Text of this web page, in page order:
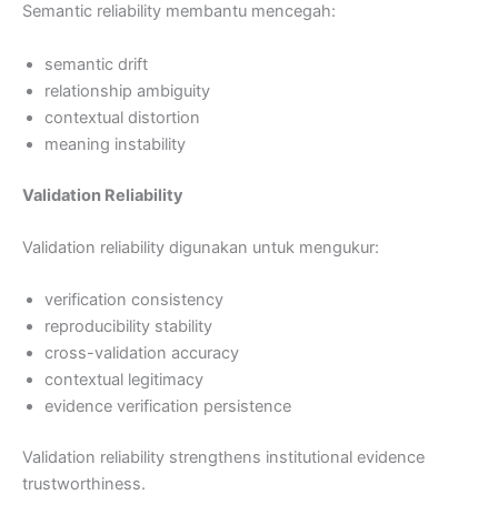
Semantic reliability membantu mencegah:
semantic drift
relationship ambiguity
contextual distortion
meaning instability
Validation Reliability
Validation reliability digunakan untuk mengukur:
verification consistency
reproducibility stability
cross-validation accuracy
contextual legitimacy
evidence verification persistence
Validation reliability strengthens institutional evidence
trustworthiness.